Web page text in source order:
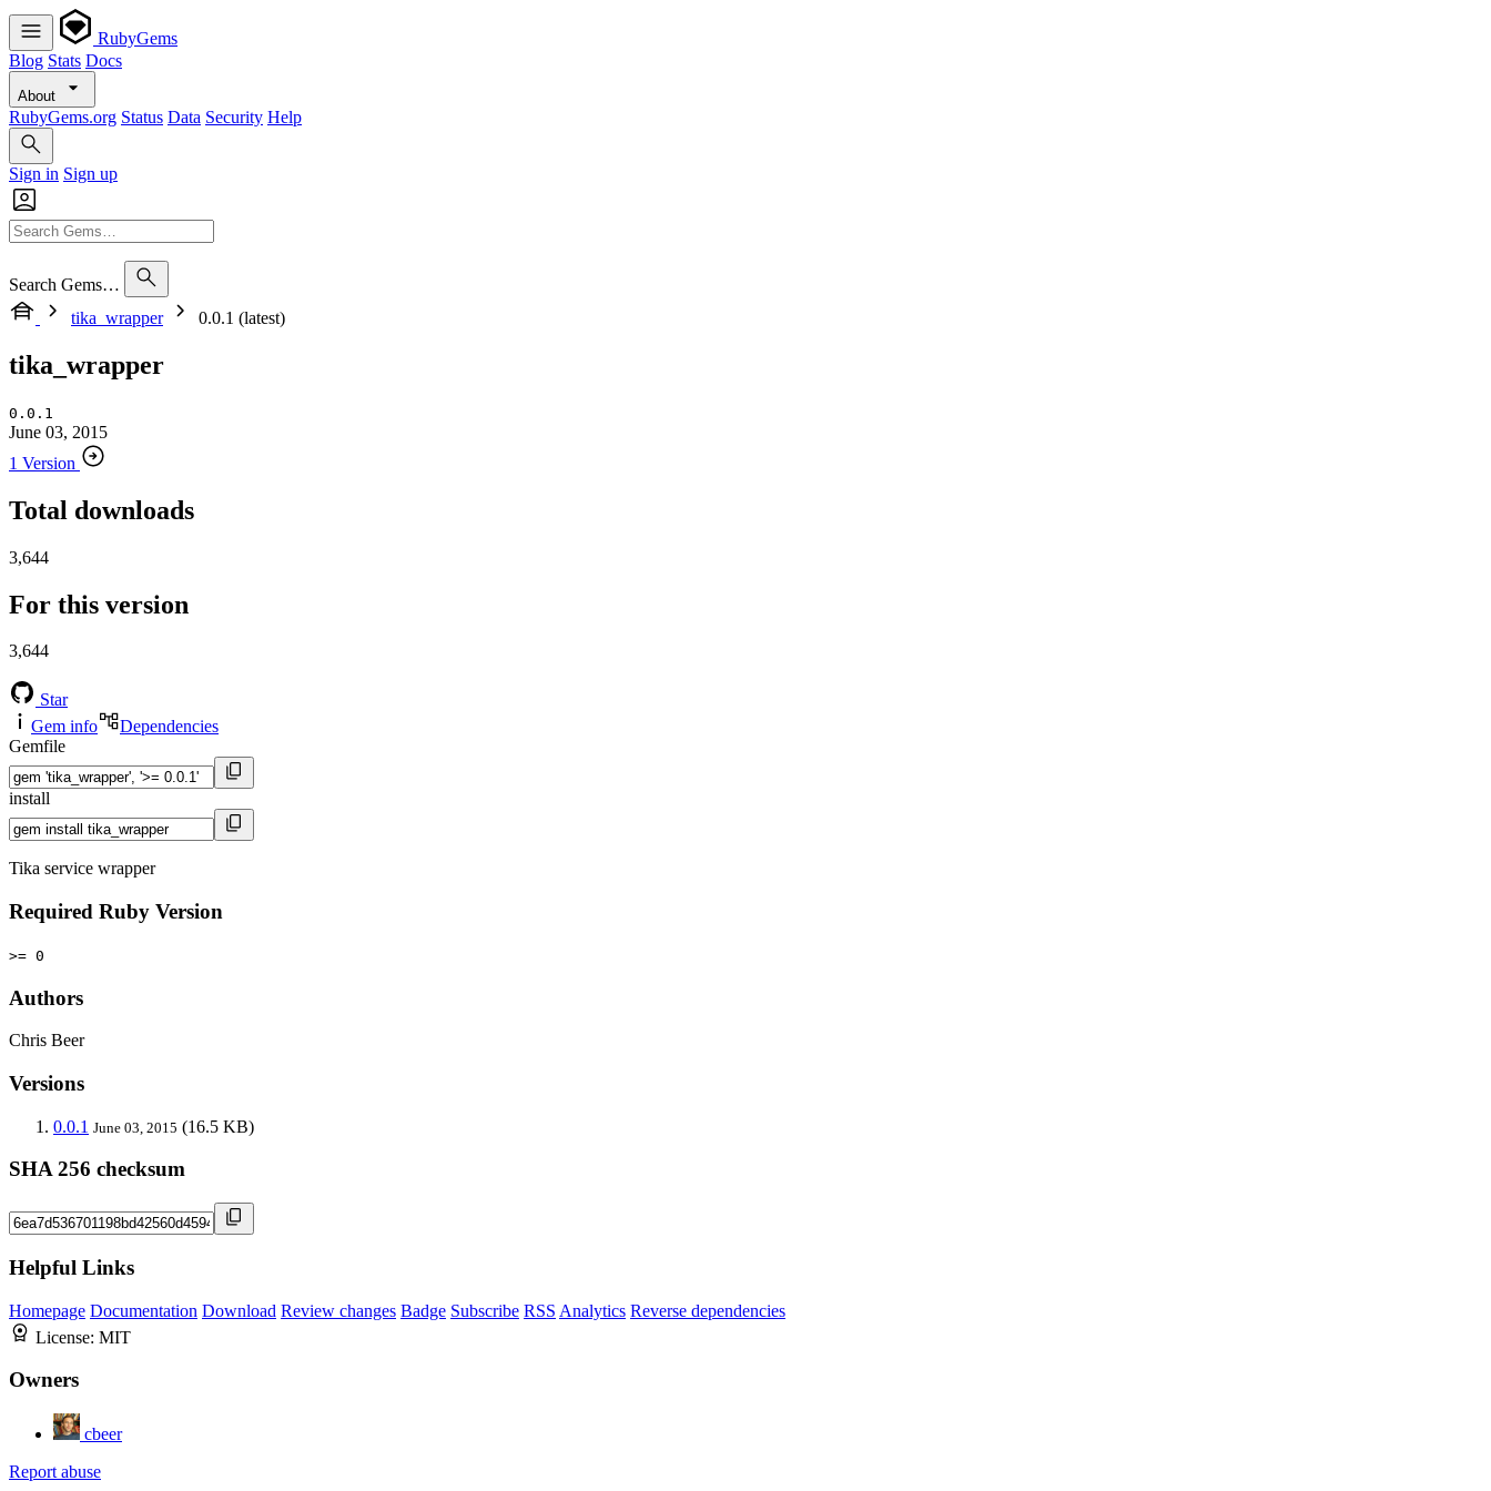
RubyGems
Blog Stats Docs
About
RubyGems.org Status Data Security Help
Sign in Sign up
Search Gems…
tika_wrapper
0.0.1 (latest)
tika_wrapper
0.0.1
June 03, 2015
1 Version
Total downloads
3,644
For this version
3,644
Star
Gem info
Dependencies
Gemfile
install
Tika service wrapper
Required Ruby Version
>= 0
Authors
Chris Beer
Versions
0.0.1 June 03, 2015 (16.5 KB)
SHA 256 checksum
Helpful Links
Homepage Documentation Download Review changes Badge Subscribe RSS Analytics Reverse dependencies
License: MIT
Owners
cbeer
Report abuse